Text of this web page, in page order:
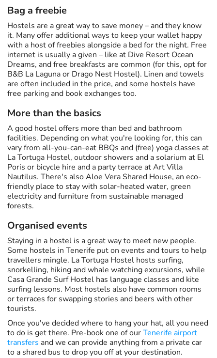
Bag a freebie
Hostels are a great way to save money – and they know
it. Many offer additional ways to keep your wallet happy
with a host of freebies alongside a bed for the night. Free
internet is usually a given – like at Dive Resort Ocean
Dreams, and free breakfasts are common (for this, opt for
B&B La Laguna or Drago Nest Hostel). Linen and towels
are often included in the price, and some hostels have
free parking and book exchanges too.
More than the basics
A good hostel offers more than bed and bathroom
facilities. Depending on what you're looking for, this can
vary from all-you-can-eat BBQs and (free) yoga classes at
La Tortuga Hostel, outdoor showers and a solarium at El
Poris or bicycle hire and a party terrace at Art Villa
Nautilus. There's also Aloe Vera Shared House, an eco-
friendly place to stay with solar-heated water, green
electricity and furniture from sustainable managed
forests.
Organised events
Staying in a hostel is a great way to meet new people.
Some hostels in Tenerife put on events and tours to help
travellers mingle. La Tortuga Hostel hosts surfing,
snorkelling, hiking and whale watching excursions, while
Casa Grande Surf Hostel has language classes and kite
surfing lessons. Most hostels also have common rooms
or terraces for swapping stories and beers with other
tourists.
Once you've decided where to hang your hat, all you need
to do is get there. Pre-book one of ourTenerife airport
transfers and we can provide anything from a private car
to a shared bus to drop you off at your destination.